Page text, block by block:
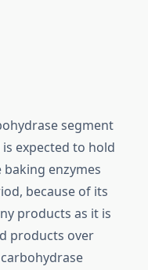
segment
expected to hold
enzymes
because of its
products as it is
products over